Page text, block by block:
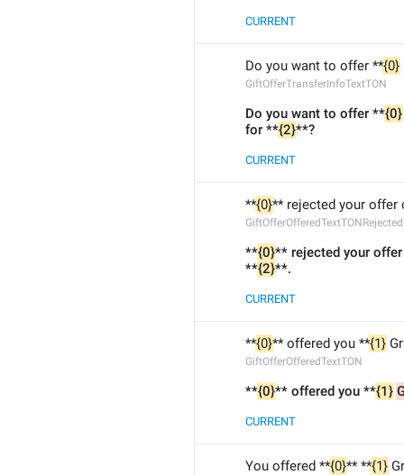
CURRENT
Do you want to offer **{0}
GiftOfferTransferInfoTextTON
Do you want to offer **{0}
for **{2}**?
CURRENT
**{0}** rejected your offer
GiftOfferOfferedTextTONRejected
**{0}** rejected your
**{2}**.
CURRENT
**{0}** offered you **{1}
GiftOfferOfferedTextTON
**{0}** offered you **{1}
CURRENT
You offered **{0}** **{1}